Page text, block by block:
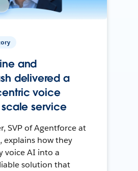
and
delivered a
voice
service
SVP of Agentforce at
explains how they
voice AI into a
solution that